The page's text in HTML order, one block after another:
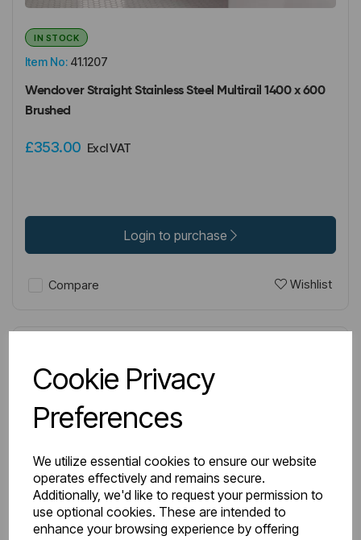
Cookie Privacy
Preferences
We utilize essential cookies to ensure our website
operates effectively and remains secure.
Additionally, we'd like to request your permission to
use optional cookies. These are intended to
enhance your browsing experience by offering
Item No: 41.1207
IN STOCK
Wendover Straight Stainless Steel Multirail 1400 x 600
Brushed
£353.00 Excl VAT
Login to purchase
Compare Wishlist